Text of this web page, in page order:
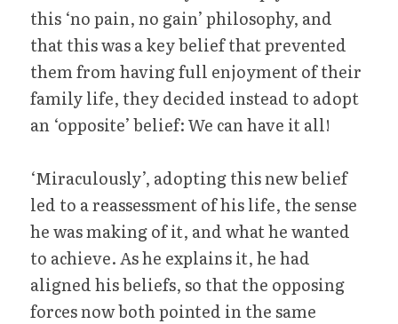
this ‘no pain, no gain’ philosophy, and
that this was a key belief that prevented
them from having full enjoyment of their
family life, they decided instead to adopt
an ‘opposite’ belief: We can have it all!
‘Miraculously’, adopting this new belief
led to a reassessment of his life, the sense
he was making of it, and what he wanted
to achieve. As he explains it, he had
aligned his beliefs, so that the opposing
forces now both pointed in the same